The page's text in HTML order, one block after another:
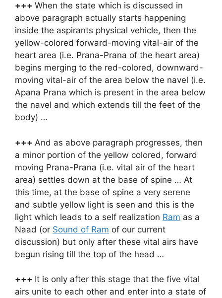
+++ When the state which is discussed in
above paragraph actually starts happening
inside the aspirants physical vehicle, then the
yellow-colored forward-moving vital-air of the
heart area (i.e. Prana-Prana of the heart area)
begins merging to the red-colored, downward-
moving vital-air of the area below the navel (i.e.
Apana Prana which is present in the area below
the navel and which extends till the feet of the
body) …
+++ And as above paragraph progresses, then
a minor portion of the yellow colored, forward
moving Prana-Prana (i.e. vital air of the heart
area) settles down at the base of spine … At
this time, at the base of spine a very serene
and subtle yellow light is seen and this is the
light which leads to a self realization Ram as a
Naad (or Sound of Ram of our current
discussion) but only after these vital airs have
begun rising till the top of the head …
+++ It is only after this stage that the five vital
airs unite to each other and enter into a state of